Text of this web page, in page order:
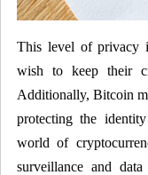
This level of privacy
wish to keep their
Additionally, Bitcoin
protecting the
world of
surveillance and